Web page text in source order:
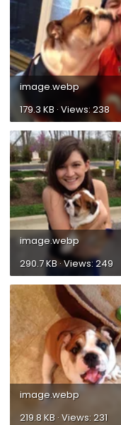
image.webp
179.3 KB · Views: 238
image.webp
290.7 KB · Views: 249
image.webp
219.8 KB · Views: 231